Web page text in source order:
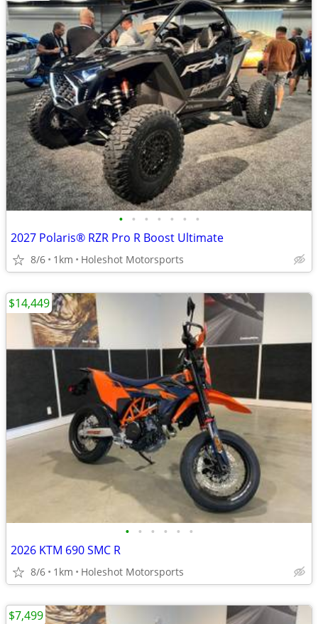
• • • • • • •
2027 Polaris® RZR Pro R Boost Ultimate
8/6 1km Holeshot Motorsports
• • • • • •
2026 KTM 690 SMC R
8/6 1km Holeshot Motorsports
$14,449
$7,499